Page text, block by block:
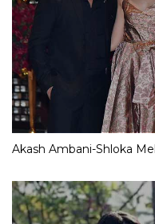
Akash Ambani-Shloka